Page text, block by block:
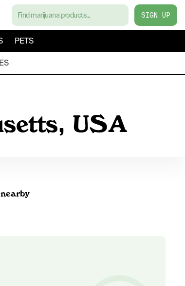
SIGN UP
PETS
USA